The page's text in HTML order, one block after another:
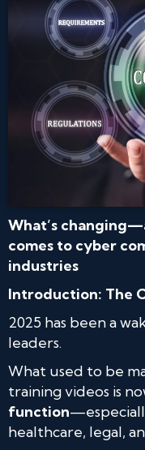
What’s
comes to cyber
industries
Introduction: The
2025 has been a
leaders.
What used to be
training videos is
function
healthcare, legal,